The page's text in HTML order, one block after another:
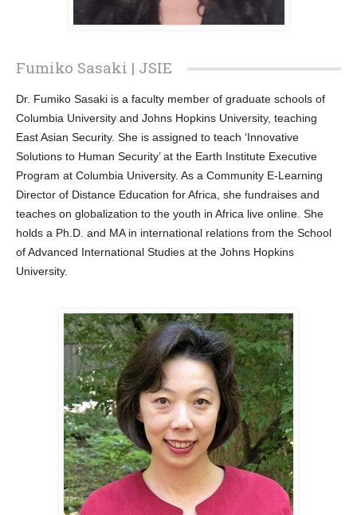
Fumiko Sasaki | JSIE
Dr. Fumiko Sasaki is a faculty member of graduate schools of
Columbia University and Johns Hopkins University, teaching
East Asian Security. She is assigned to teach ‘Innovative
Solutions to Human Security’ at the Earth Institute Executive
Program at Columbia University. As a Community E-Learning
Director of Distance Education for Africa, she fundraises and
teaches on globalization to the youth in Africa live online. She
holds a Ph.D. and MA in international relations from the School
of Advanced International Studies at the Johns Hopkins
University.